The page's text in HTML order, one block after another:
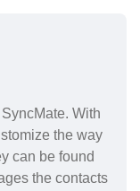
With
the way
can be found
the contacts